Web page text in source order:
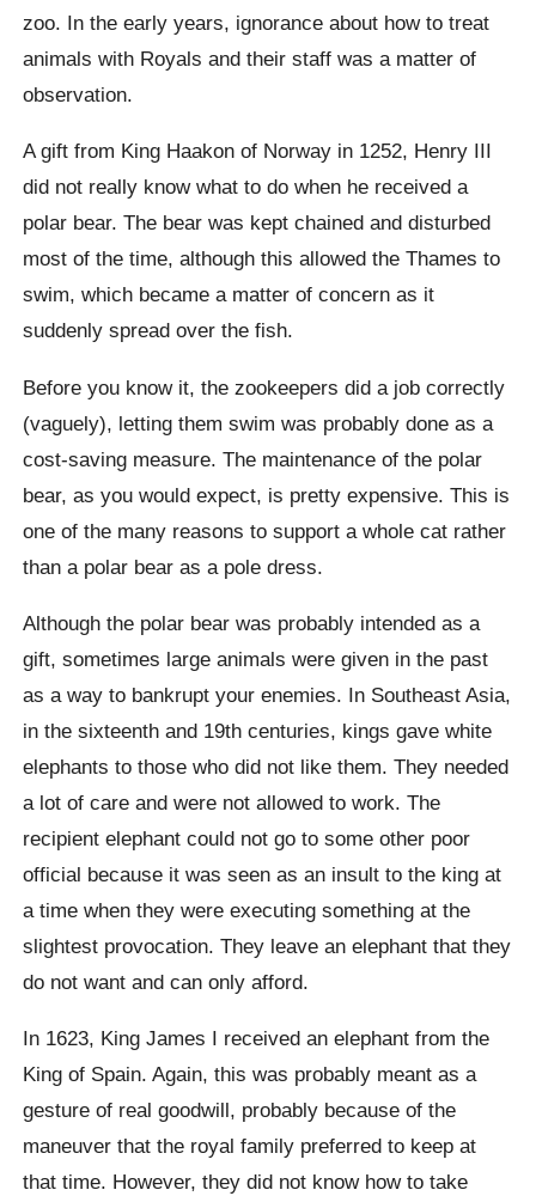
zoo. In the early years, ignorance about how to treat
animals with Royals and their staff was a matter of
observation.
A gift from King Haakon of Norway in 1252, Henry III
did not really know what to do when he received a
polar bear. The bear was kept chained and disturbed
most of the time, although this allowed the Thames to
swim, which became a matter of concern as it
suddenly spread over the fish.
Before you know it, the zookeepers did a job correctly
(vaguely), letting them swim was probably done as a
cost-saving measure. The maintenance of the polar
bear, as you would expect, is pretty expensive. This is
one of the many reasons to support a whole cat rather
than a polar bear as a pole dress.
Although the polar bear was probably intended as a
gift, sometimes large animals were given in the past
as a way to bankrupt your enemies. In Southeast Asia,
in the sixteenth and 19th centuries, kings gave white
elephants to those who did not like them. They needed
a lot of care and were not allowed to work.The
recipient elephant could not go to some other poor
official because it was seen as an insult to the king at
a time when they were executing something at the
slightest provocation. They leave an elephant that they
do not want and can only afford.
In 1623, King James I received an elephant from the
King of Spain. Again, this was probably meant as a
gesture of real goodwill, probably because of the
maneuver that the royal family preferred to keep at
that time. However, they did not know how to take